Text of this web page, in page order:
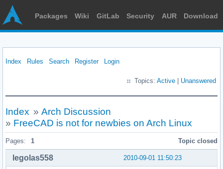
Packages Wiki GitLab Security AUR Download
Index Rules Search Register Login
Topics: Active Unanswered
Index » Arch Discussion
» FreeCAD is not for newbies on Arch Linux
Pages: 1 Topic closed
2010-09-01 11:50:23
legolas558